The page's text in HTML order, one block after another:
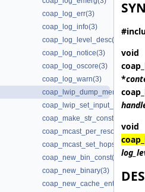
coap_log_err(3)
coap_log_info(3)
coap_log_level_desc(3)
coap_log_notice(3)
coap_log_oscore(3)
coap_log_warn(3)
coap_make_str_const(3)
coap_mcast_per_resource(3)
coap_mcast_set_hops(3)
coap_new_bin_const(3)
coap_new_binary(3)
coap_new_cache_entry(3)
void
*
void